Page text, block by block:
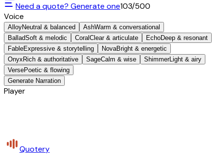
Need a quote? Generate one103/500
Voice
AlloyNeutral & balanced AshWarm & conversational
BalladSoft & melodic Coral Clear & articulate EchoDeep & resonant
FableExpressive & storytelling NovaBright & energetic
Onyx Rich & authoritative SageCalm & wise ShimmerLight & airy
VersePoetic & flowing
Generate Narration
Player
Quotery